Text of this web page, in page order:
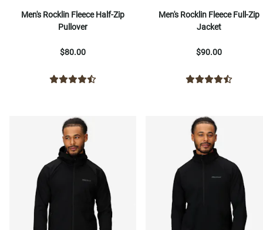
Men's Rocklin Fleece Half-Zip
Pullover
$80.00
Men's Rocklin Fleece Full-Zip
Jacket
$90.00